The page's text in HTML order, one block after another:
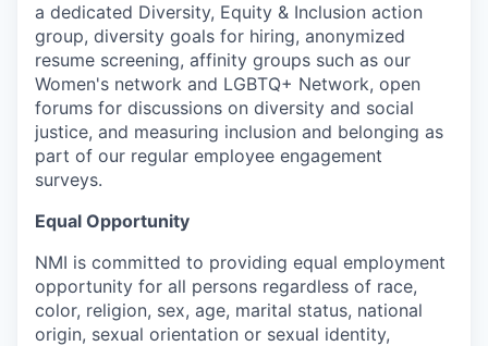
a dedicated Diversity, Equity & Inclusion action
group, diversity goals for hiring, anonymized
resume screening, affinity groups such as our
Women's network and LGBTQ+ Network, open
forums for discussions on diversity and social
justice, and measuring inclusion and belonging as
part of our regular employee engagement
surveys.
Equal Opportunity
NMI is committed to providing equal employment
opportunity for all persons regardless of race,
color, religion, sex, age, marital status, national
origin, sexual orientation or sexual identity,